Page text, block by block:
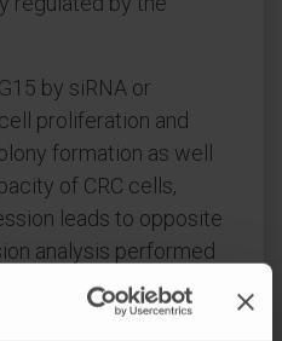
by siRNA or
proliferation and
formation as well
of CRC cells,
leads to opposite
analysis performed
showed changes in
implicated in cancer